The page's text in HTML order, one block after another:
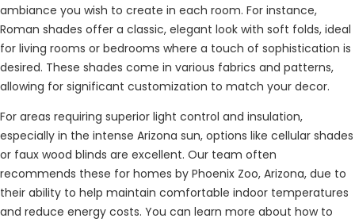
ambiance you wish to create in each room. For instance,
Roman shades offer a classic, elegant look with soft folds, ideal
for living rooms or bedrooms where a touch of sophistication is
desired. These shades come in various fabrics and patterns,
allowing for significant customization to match your decor.
For areas requiring superior light control and insulation,
especially in the intense Arizona sun, options like cellular shades
or faux wood blinds are excellent. Our team often
recommends these for homes by Phoenix Zoo, Arizona, due to
their ability to help maintain comfortable indoor temperatures
and reduce energy costs. You can learn more about how to